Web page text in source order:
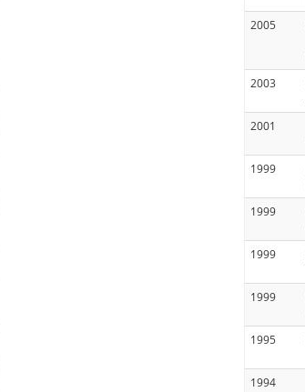
2005
2003
2001
1999
1999
1999
1999
1995
1994